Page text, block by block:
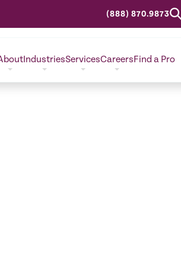
(888) 870.9873
IndustriesServicesCareersFind a Pro